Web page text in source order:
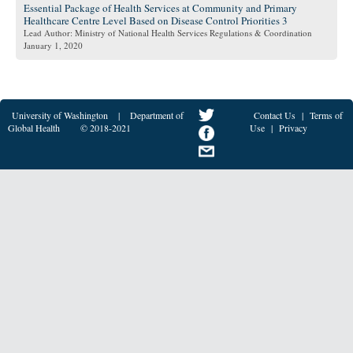
Essential Package of Health Services at Community and Primary
Healthcare Centre Level Based on Disease Control Priorities 3
Lead Author: Ministry of National Health Services Regulations & Coordination
January 1, 2020
University of Washington |
Department of
Global Health
© 2018-2021
Contact Us | Terms of
Use | Privacy